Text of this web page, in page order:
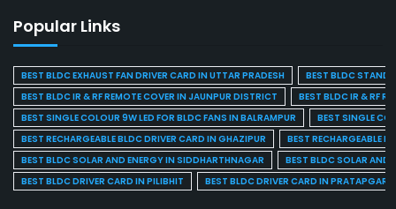
Popular Links
BEST BLDC EXHAUST FAN DRIVER CARD IN UTTAR PRADESH
BEST BLDC STAND
BEST BLDC IR & RF REMOTE COVER IN JAUNPUR DISTRICT
BEST BLDC IR & RF
BEST SINGLE COLOUR 9W LED FOR BLDC FANS IN BALRAMPUR
BEST SINGLE
BEST RECHARGEABLE BLDC DRIVER CARD IN GHAZIPUR
BEST RECHARGEABLE
BEST BLDC SOLAR AND ENERGY IN SIDDHARTHNAGAR
BEST BLDC SOLAR AND
BEST BLDC DRIVER CARD IN PILIBHIT
BEST BLDC DRIVER CARD IN PRATAPGARH